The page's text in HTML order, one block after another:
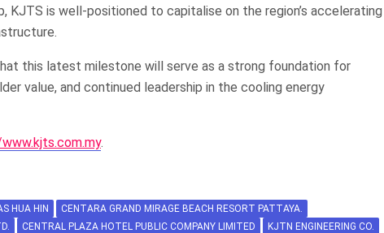
KJTS is well-positioned to capitalise on the region’s accelerating
this latest milestone will serve as a strong foundation for
value, and continued leadership in the cooling energy
.
HUA HIN
CENTARA GRAND MIRAGE BEACH RESORT PATTAYA.
CENTRAL PLAZA HOTEL PUBLIC COMPANY LIMITED
KJTN ENGINEERING CO.